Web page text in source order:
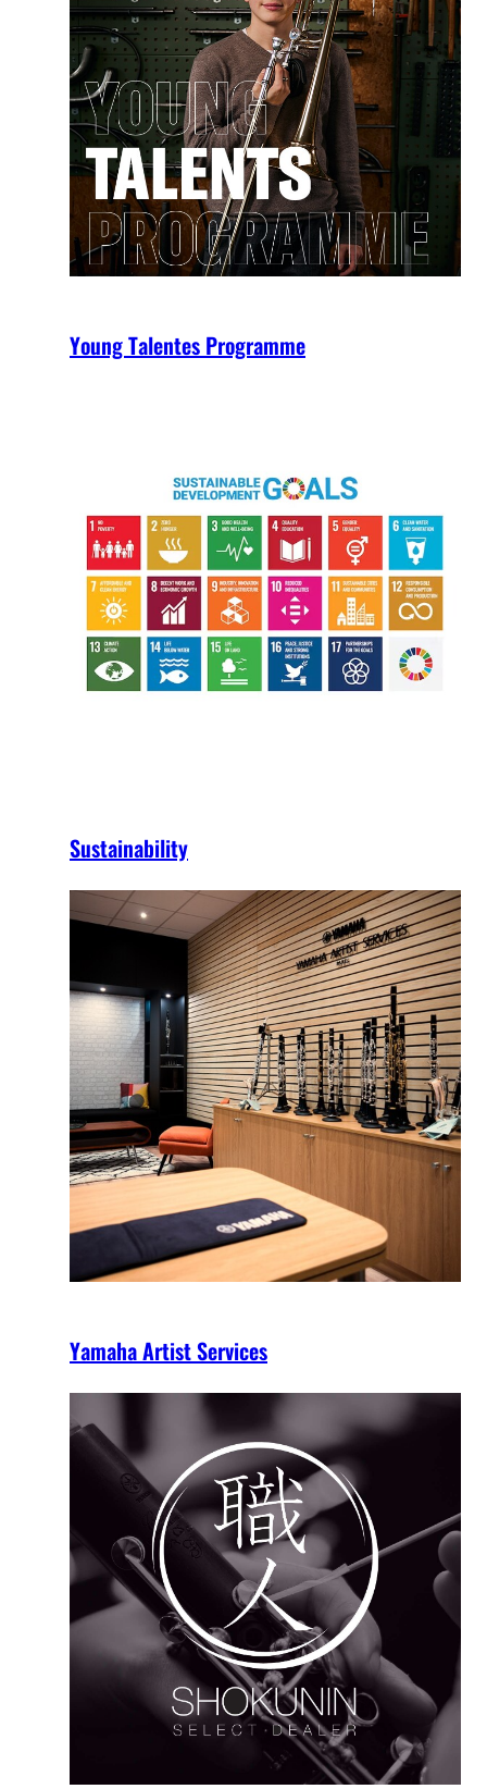
Young Talentes Programme
Sustainability
Yamaha Artist Services